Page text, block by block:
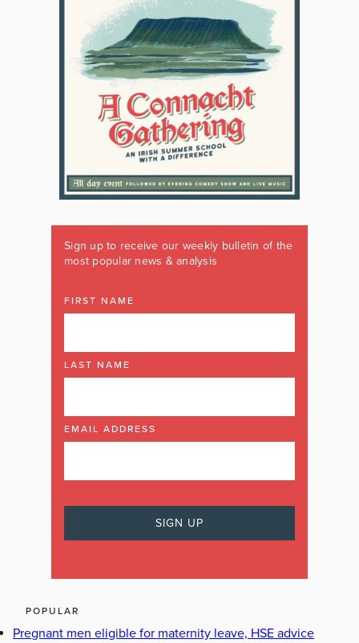
Sign up to receive our weekly bulletin of the
most popular news & analysis
FIRST NAME
LAST NAME
EMAIL ADDRESS
POPULAR
Pregnant men eligible for maternity leave, HSE advice